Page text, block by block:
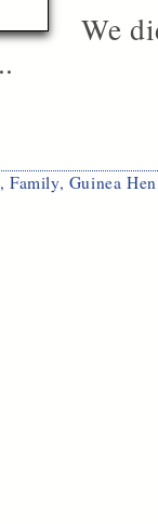
We
, Family, Guinea Hen